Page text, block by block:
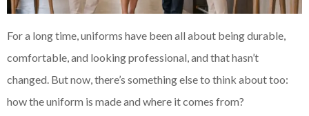
For a long time, uniforms have been all about being durable,
comfortable, and looking professional, and that hasn’t
changed. But now, there’s something else to think about too:
how the uniform is made and where it comes from?